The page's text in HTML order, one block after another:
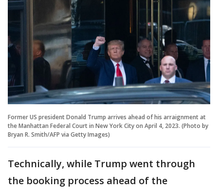
Former US president Donald Trump arrives ahead of his arraignment at
the Manhattan Federal Court in New York City on April 4, 2023. (Photo by
Bryan R. Smith/AFP via Getty Images)
Technically, while Trump went through
the booking process ahead of the